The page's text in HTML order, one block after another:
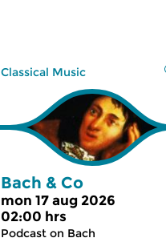
Classical Music
Bach & Co
mon 17 aug 2026
02:00 hrs
Podcast on Bach